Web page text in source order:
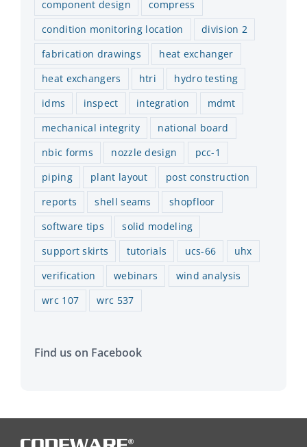
component design
compress
condition monitoring location
division 2
fabrication drawings
heat exchanger
heat exchangers
htri
hydro testing
idms
inspect integration
mdmt
mechanical integrity
national board
nbic forms
nozzle design
pcc-1
piping
plant layout
post construction
reports
shell seams
shopfloor
software tips
solid modeling
support skirts
tutorials ucs-66
uhx
verification
webinars
wind analysis
wrc 107
wrc 537
Find us on Facebook